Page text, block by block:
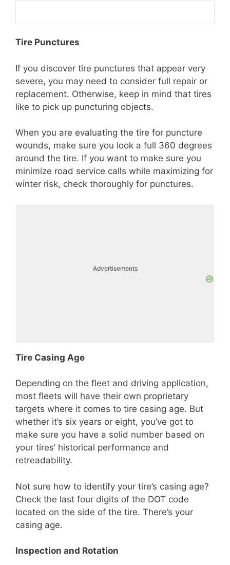
Tire Punctures
If you discover tire punctures that appear very
severe, you may need to consider full repair or
replacement. Otherwise, keep in mind that tires
like to pick up puncturing objects.
When you are evaluating the tire for puncture
wounds, make sure you look a full 360 degrees
around the tire. If you want to make sure you
minimize road service calls while maximizing for
winter risk, check thoroughly for punctures.
Advertisements
Tire Casing Age
Depending on the fleet and driving application,
most fleets will have their own proprietary
targets where it comes to tire casing age. But
whether it’s six years or eight, you’ve got to
make sure you have a solid number based on
your tires’ historical performance and
retreadability.
Not sure how to identify your tire’s casing age?
Check the last four digits of the DOT code
located on the side of the tire. There’s your
casing age.
Inspection and Rotation